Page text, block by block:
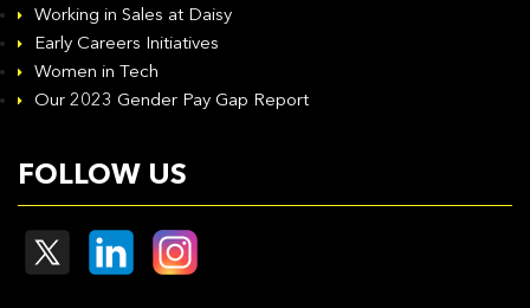
Working in Sales at Daisy
Early Careers Initiatives
Women in Tech
Our 2023 Gender Pay Gap Report
FOLLOW US